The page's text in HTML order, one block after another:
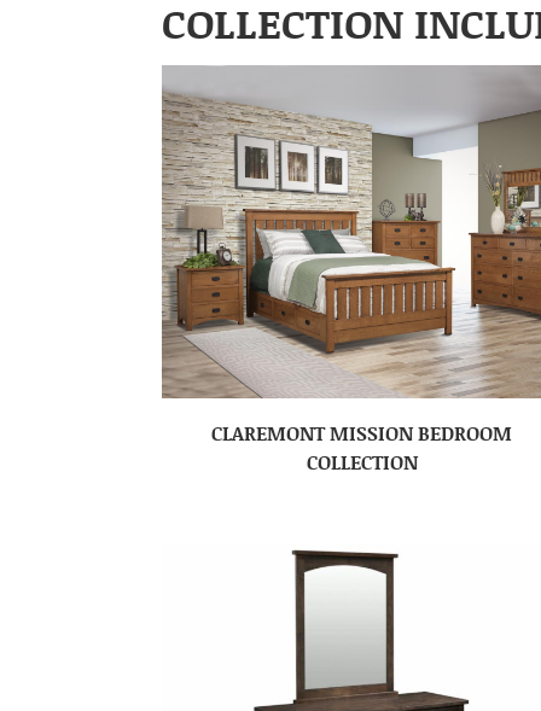
COLLECTION
CLAREMONT MISSION BEDROOM
COLLECTION